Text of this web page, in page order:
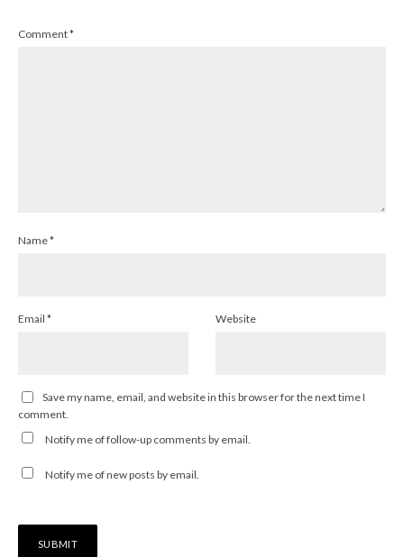
Comment*
Name*
Email * Website
Save my name, email, and website in this browser for the next time I
comment.
Notify me of follow-up comments by email.
Notify me of new posts by email.